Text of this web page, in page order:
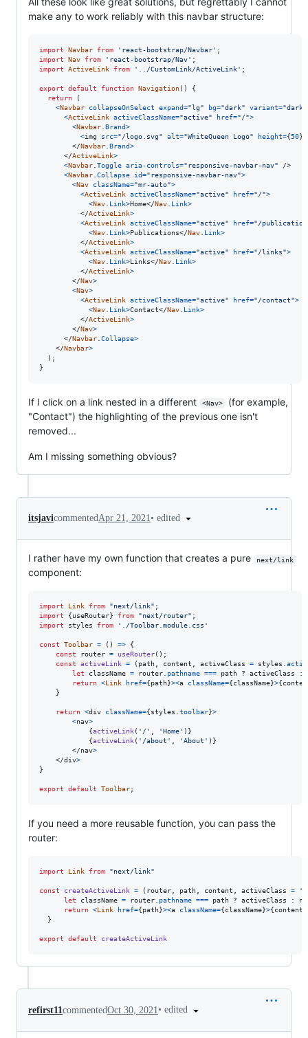
make any to work reliably with this navbar structure:
import Navbar from 'react-bootstrap/Navbar' ;
import
Nav from 'react-bootstrap/Nav' ;
import
ActiveLink from '../CustomLink/ActiveLink' ;
export default function Navigation( )
{
return
(
<Navbar collapseOnSelect expand="lg" bg="dark" variant="dark"
<ActiveLink activeClassName="active" href="/">
<Navbar Brand>
<img src="/logo.svg" alt="WhiteQueen Logo" height={50}
</Navbar Brand>
</ActiveLink>
<Navbar Toggle aria-controls="responsive-navbar-nav"
/>
<Navbar Collapse id="responsive-navbar-nav">
<Nav className="mr-auto">
<ActiveLink activeClassName="active" href="/">
<Nav Link>Home</Nav Link>
</ActiveLink>
<ActiveLink activeClassName="active" href="/
<Nav Link>Publications</Nav Link>
</ActiveLink>
<ActiveLink activeClassName="active" href="/links">
<Nav Link>Links</Nav Link>
</ActiveLink>
</Nav>
<Nav>
<ActiveLink activeClassName="active" href="/contact">
<Nav Link>Contact</Nav Link>
</ActiveLink>
</Nav>
</Navbar Collapse>
</Navbar>
) ;
}
If I click on a link nested in a different <Nav>
(for example,
"Contact") the highlighting of the previous one isn't
removed...
Am I missing something obvious?
itsjavicommentedApr 21, 2021• edited
I rather have my own function that creates a pure next/link
component:
import Link from "next/link" ;
import
{ useRouter} from "next/router" ;
import
styles from './Toolbar.module.css'
const Toolbar = ( ) =>
{
const
router = useRouter( ) ;
const
activeLink = ( path, content , activeClass = styles .
let
className = router. pathname === path ? activeClass :
return <Link href={ path}><a className={ className}>{
}
return <div className={ styles .toolbar}>
<nav>
{activeLink( '/' , 'Home' ) }
{activeLink( '/about' , 'About' ) }
</nav>
</div>
}
export default Toolbar;
If you need a more reusable function, you can pass the
router:
import Link from "next/link"
const createActiveLink = ( router, path, content , activeClass =
let
className = router. pathname === path ? activeClass :
return <Link href={ path}><a className={ className}>{ content
}
export default createActiveLink
refirst11 commentedOct 30, 2021 • edited